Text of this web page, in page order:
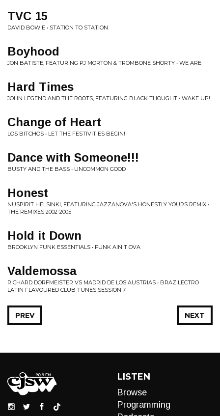
TVC 15
DAVID BOWIE • STATION TO STATION
Boyhood
JON BATISTE, FEATURING PJ MORTON & TROMBONE SHORTY • WE ARE
Hard Times
JOHN LEGEND AND THE ROOTS, FEATURING BLACK THOUGHT • WAKE UP!
Change of Heart
LOS BITCHOS • LET THE FESTIVITIES BEGIN!
Dance with Someone!!!
BUSTY AND THE BASS • UNCOMMON GOOD
Honest
NUSPIRIT HELSINKI, FEATURING JAZZANOVA'S HONESTLY YOURS REMIX •
THE REMIXES 2002-2005
Hold it Down
BROOKLYN FUNK ESSENTIALS • FUNK AIN'T OVA
Valdemossa
RICHARD DORFMEISTER VS MADRID DE LOS AUSTRIAS • BRAZILECTRO
LATIN FLAVOURED CLUB TUNES SESSION 7
NEXT
PREV
LISTEN
Browse
Programming